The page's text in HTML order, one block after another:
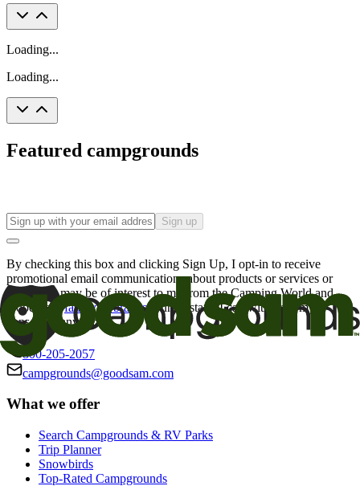
Loading...
Loading...
Featured campgrounds
Sign up
By checking this box and clicking Sign Up, I opt-in to receive
promotional email communications about products or services or
offers that may be of interest to me from the Camping World and
Good Sam
family of brands. I understand I can withdraw my
consent at any time.
800-205-2057
campgrounds@goodsam.com
What we offer
Search Campgrounds & RV Parks
Trip Planner
Snowbirds
Top-Rated Campgrounds